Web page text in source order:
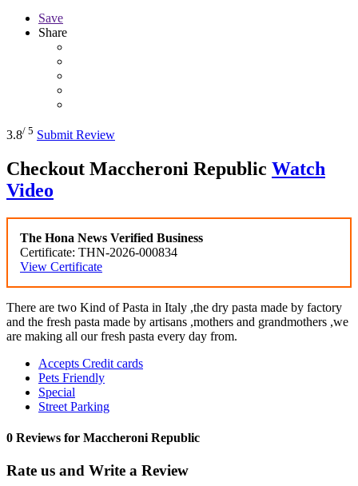
Save
Share
3.8/ 5 Submit Review
Checkout Maccheroni Republic Watch
Video
The Hona News Verified Business
Certificate: THN-2026-000834
View Certificate
There are two Kind of Pasta in Italy ,the dry pasta made by factory
and the fresh pasta made by artisans ,mothers and grandmothers ,we
are making all our fresh pasta every day from.
Accepts Credit cards
Pets Friendly
Special
Street Parking
0 Reviews for Maccheroni Republic
Rate us and Write a Review